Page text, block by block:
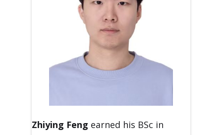
Zhiying Feng earned his BSc in